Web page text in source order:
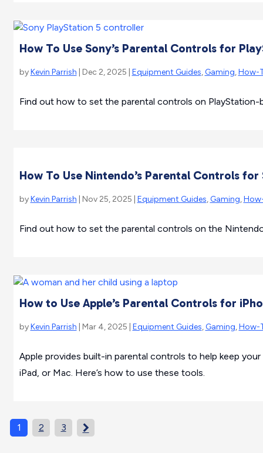
How To Use Sony’s Parental Controls for
byKevin Parrish | Dec 2, 2025 | Equipment Guides, Gaming,How-
Find out how to set the parental controls on PlayStation-
How To Use Nintendo’s Parental Controls
byKevin Parrish | Nov 25, 2025 | Equipment Guides, Gaming,
Find out how to set the parental controls on the
How to Use Apple’s Parental Controls for
byKevin Parrish | Mar 4, 2025 | Equipment Guides, Gaming,How-
Apple provides built-in parental controls to help keep
iPad, or Mac. Here’s how to use these tools.
1 2 3 